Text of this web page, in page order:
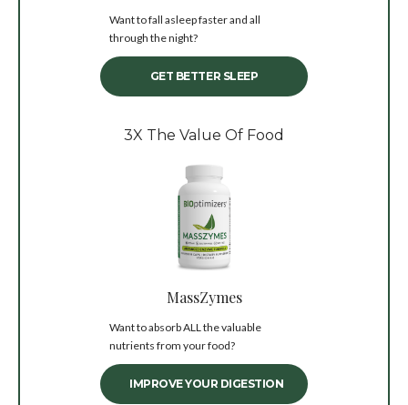
Want to fall asleep faster and all
through the night?
GET BETTER SLEEP
3X The Value Of Food
MassZymes
Want to absorb ALL the valuable
nutrients from your food?
IMPROVE YOUR DIGESTION